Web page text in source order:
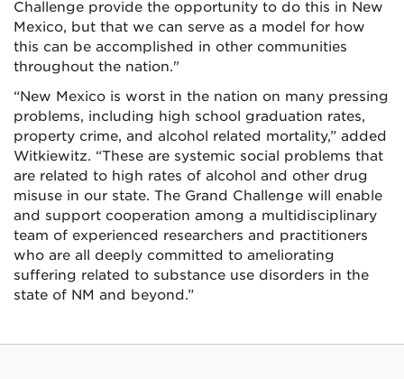
Challenge provide the opportunity to do this in New
Mexico, but that we can serve as a model for how
this can be accomplished in other communities
throughout the nation."
“New Mexico is worst in the nation on many pressing
problems, including high school graduation rates,
property crime, and alcohol related mortality,” added
Witkiewitz. “These are systemic social problems that
are related to high rates of alcohol and other drug
misuse in our state. The Grand Challenge will enable
and support cooperation among a multidisciplinary
team of experienced researchers and practitioners
who are all deeply committed to ameliorating
suffering related to substance use disorders in the
state of NM and beyond.”